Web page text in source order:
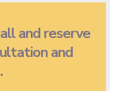
and reserve
and